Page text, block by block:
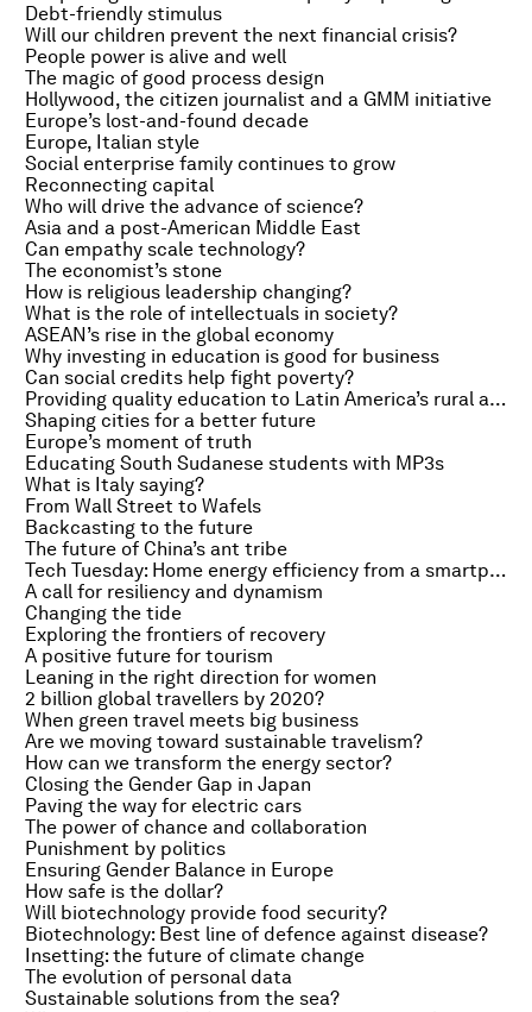
Debt-friendly stimulus
Will our children prevent the next financial crisis?
People power is alive and well
The magic of good process design
Hollywood, the citizen journalist and a GMM initiative
Europe’s lost-and-found decade
Europe, Italian style
Social enterprise family continues to grow
Reconnecting capital
Who will drive the advance of science?
Asia and a post-American Middle East
Can empathy scale technology?
The economist’s stone
How is religious leadership changing?
What is the role of intellectuals in society?
ASEAN’s rise in the global economy
Why investing in education is good for business
Can social credits help fight poverty?
Providing quality education to Latin America’s rural areas
Shaping cities for a better future
Europe’s moment of truth
Educating South Sudanese students with MP3s
What is Italy saying?
From Wall Street to Wafels
Backcasting to the future
The future of China’s ant tribe
Tech Tuesday: Home energy efficiency from a smartphone
A call for resiliency and dynamism
Changing the tide
Exploring the frontiers of recovery
A positive future for tourism
Leaning in the right direction for women
2 billion global travellers by 2020?
When green travel meets big business
Are we moving toward sustainable travelism?
How can we transform the energy sector?
Closing the Gender Gap in Japan
Paving the way for electric cars
The power of chance and collaboration
Punishment by politics
Ensuring Gender Balance in Europe
How safe is the dollar?
Will biotechnology provide food security?
Biotechnology: Best line of defence against disease?
Insetting: the future of climate change
The evolution of personal data
Sustainable solutions from the sea?